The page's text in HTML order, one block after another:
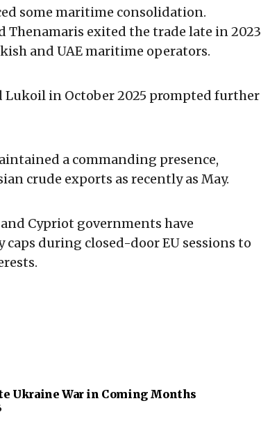
some maritime consolidation.
Thenamaris exited the trade late in 2023
and UAE maritime operators.
Lukoil in October 2025 prompted further
a commanding presence,
crude exports as recently as May.
Cypriot governments have
during closed-door EU sessions to
Ukraine War in Coming Months